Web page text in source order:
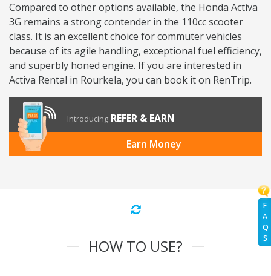
F
A
Q
S
Compared to other options available, the Honda Activa
3G remains a strong contender in the 110cc scooter
class. It is an excellent choice for commuter vehicles
because of its agile handling, exceptional fuel efficiency,
and superbly honed engine. If you are interested in
Activa Rental in Rourkela, you can book it on RenTrip.
Introducing REFER & EARN
Earn Money
HOW TO USE?